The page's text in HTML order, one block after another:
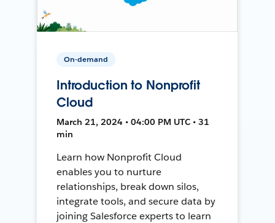
On-demand
Introduction to Nonprofit
Cloud
March 21, 2024 • 04:00 PM UTC • 31
min
Learn how Nonprofit Cloud
enables you to nurture
relationships, break down silos,
integrate tools, and secure data by
joining Salesforce experts to learn